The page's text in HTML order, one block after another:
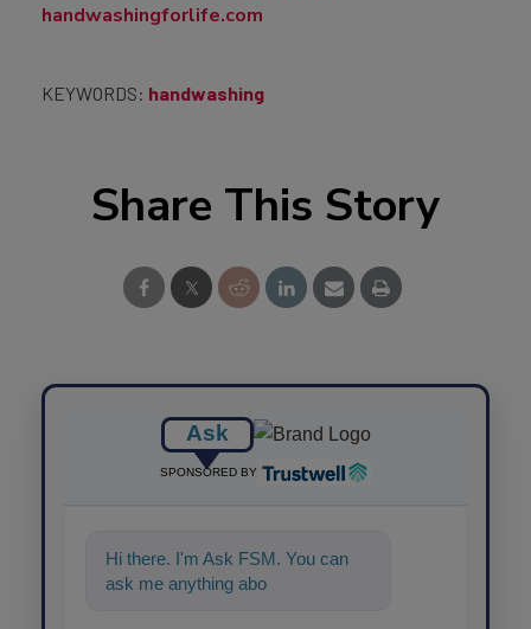
handwashingforlife.com
KEYWORDS: handwashing
Share This Story
Ask
SPONSORED BY
Hi there. I'm Ask FSM. You can
ask me anything about science-